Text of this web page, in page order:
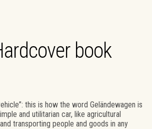
book
this is how the word Geländewagen is
and utilitarian car, like agricultural
transporting people and goods in any